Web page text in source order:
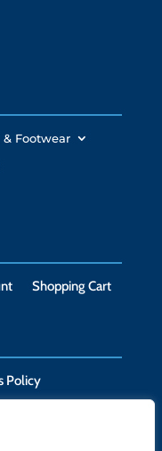
Footwear
Shopping Cart
Policy